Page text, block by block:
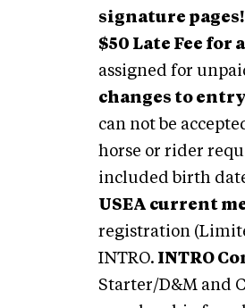
signature
$50 Late Fee
assigned for
changes to
can not be
horse or rider
included birth
USEA current
registration
INTRO. INTRO
Starter/D&M and